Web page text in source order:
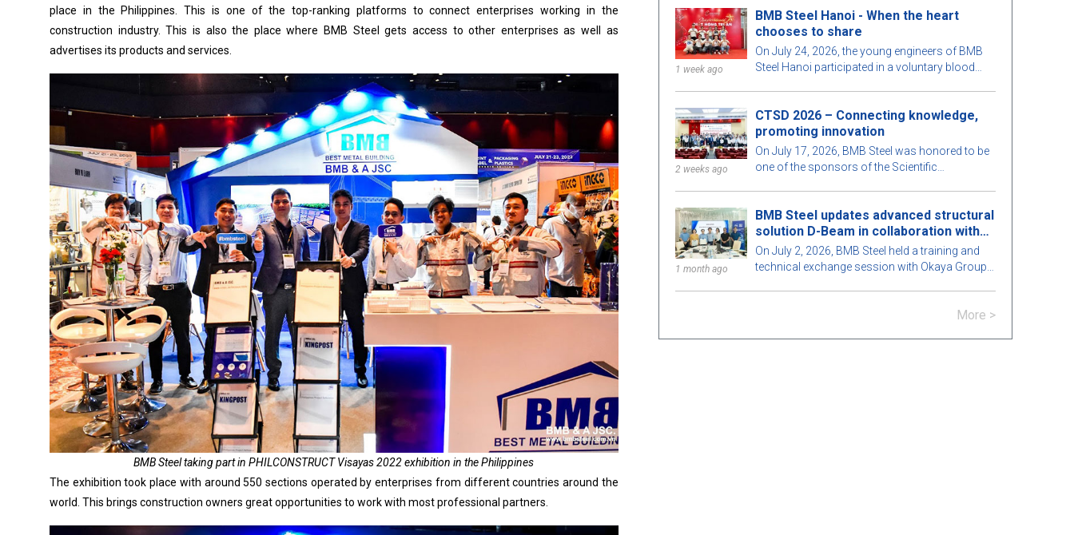
place in the Philippines. This is one of the top-ranking platforms to connect enterprises working in the
construction industry. This is also the place where BMB Steel gets access to other enterprises as well as
advertises its products and services.
BMB Steel taking part in PHILCONSTRUCT Visayas 2022 exhibition in the Philippines
The exhibition took place with around 550 sections operated by enterprises from different countries around the
world. This brings construction owners great opportunities to work with most professional partners.
2026, organized by the Faculty of Construction,
Ho Chi Minh City University of Architecture. This
meaningful activity aims to strengthen the
connection between educational institutions
enhancing the quality of training to meet the
development needs of the construction
industry.
1 week ago
BMB Steel Hanoi - When the heart
chooses to share
On July 24, 2026, the young engineers of BMB
Steel Hanoi participated in a voluntary blood
compassion and community responsibility.
2 weeks ago
CTSD 2026 – Connecting knowledge,
promoting innovation
On July 17, 2026, BMB Steel was honored to be
one of the sponsors of the Scientific
organized by the Department of Civil
Engineering, Ho Chi Minh City University of
Architecture.
1 month ago
BMB Steel updates advanced structural
solution D-Beam in collaboration with
Okaya Group.
On July 2, 2026, BMB Steel held a training and
technical exchange session with Okaya Group
concrete flooring (Hollow Core) developedMore >